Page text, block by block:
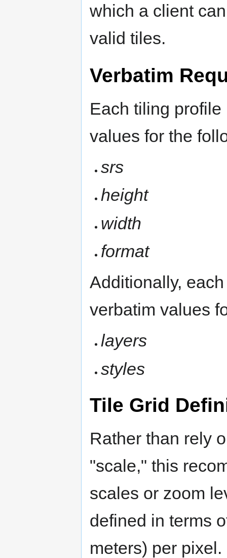
which a client
valid tiles.
Verbatim
Each tiling
values for the
srs
height
width
format
Additionally,
verbatim values
layers
styles
Tile Grid
Rather than rely
"scale," this
scales or zoom
defined in terms
meters) per pixel.